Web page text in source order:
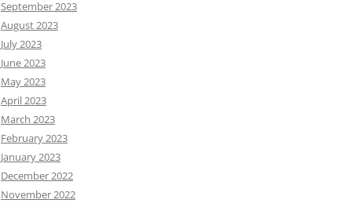
September 2023
August 2023
July 2023
June 2023
May 2023
April 2023
March 2023
February 2023
January 2023
December 2022
November 2022